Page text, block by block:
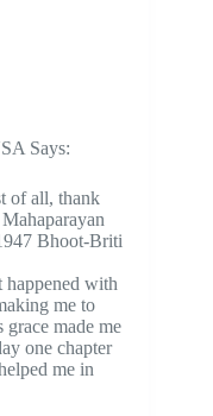
Says:
of all, thank
Bhoot-Briti
happened with
me to
grace made me
one chapter
me in